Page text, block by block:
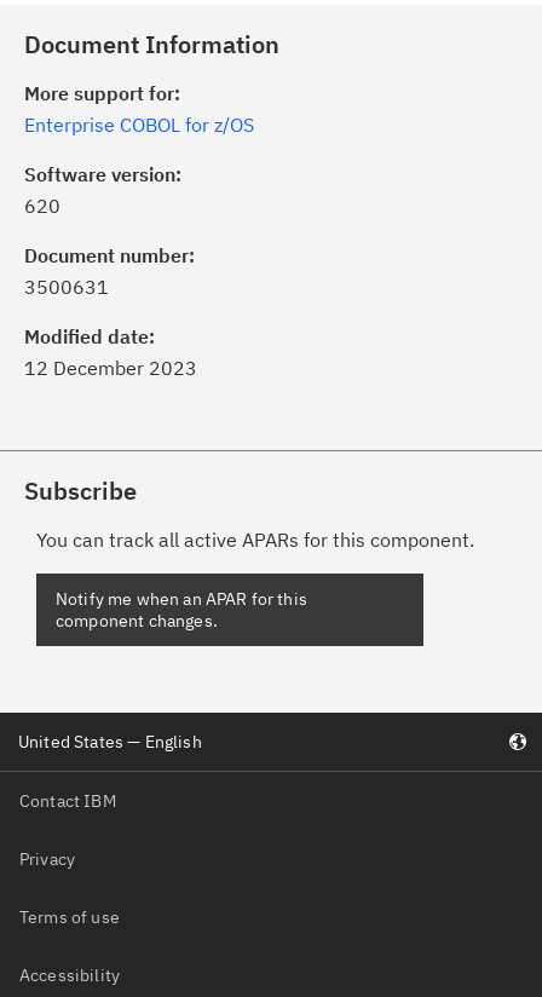
Document Information
More support for:
Enterprise COBOL for z/OS
Software version:
620
Document number:
3500631
Modified date:
12 December 2023
Subscribe
You can track all active APARs for this component.
Notify me when an APAR for this
component changes.
Contact IBM
Privacy
Terms of use
Accessibility
United States — English